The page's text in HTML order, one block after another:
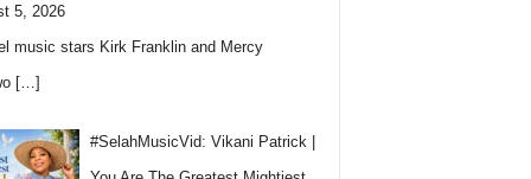
5, 2026
music stars Kirk Franklin and Mercy
[…]
#SelahMusicVid: Vikani Patrick |